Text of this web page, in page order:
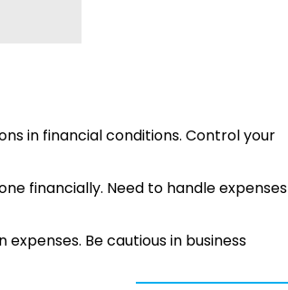
in financial conditions. Control your
financially. Need to handle expenses
Be cautious in business